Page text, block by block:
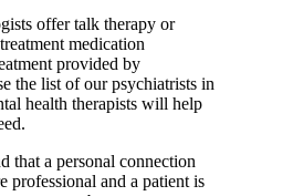
offer talk therapy or
medication
provided by
the list of our psychiatrists in
health therapists will help
that a personal connection
professional and a patient is